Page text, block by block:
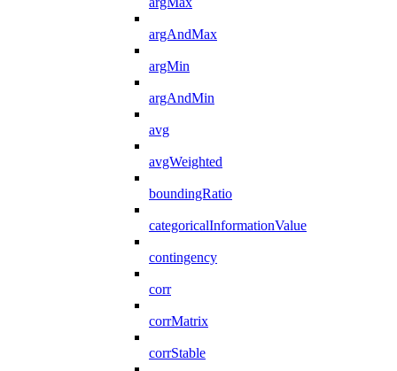
argAndMax
argMin
argAndMin
avg
avgWeighted
boundingRatio
categoricalInformationValue
contingency
corr
corrMatrix
corrStable